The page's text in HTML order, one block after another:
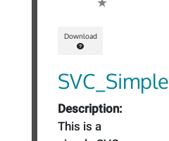
Download
SVC_Simple
Description:
This is a